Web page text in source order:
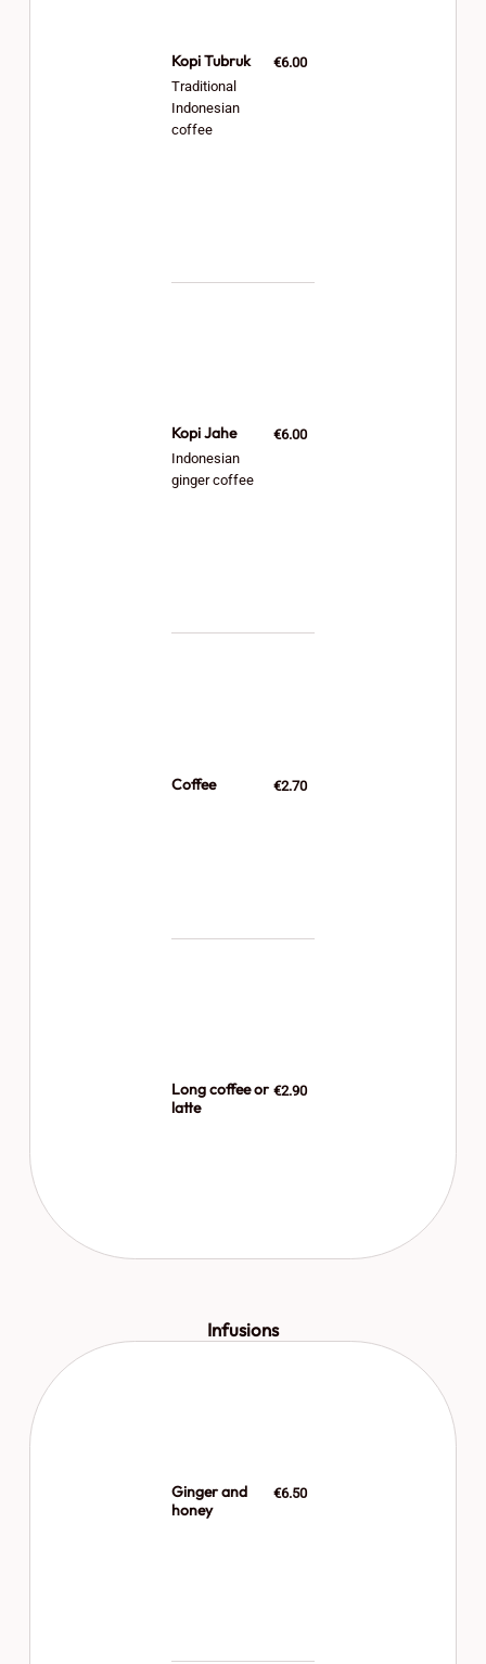
Kopi Tubruk
Traditional
Indonesian
coffee
€6.00
Kopi Jahe
Indonesian
ginger coffee
€6.00
Coffee €2.70
Long coffee or
latte
€2.90
Infusions
Ginger and
honey
€6.50